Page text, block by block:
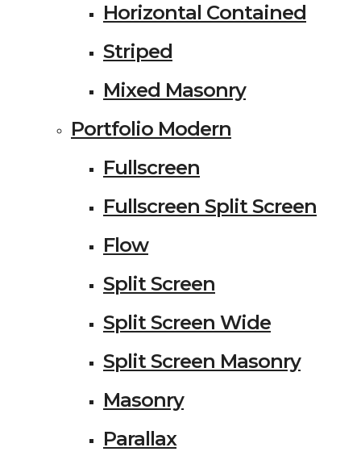
Horizontal Contained
Striped
Mixed Masonry
Portfolio Modern
Fullscreen
Fullscreen Split Screen
Flow
Split Screen
Split Screen Wide
Split Screen Masonry
Masonry
Parallax